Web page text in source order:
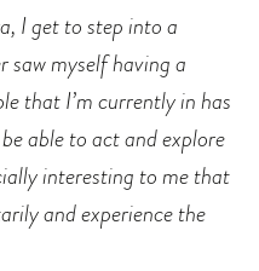
I get to step into a
myself having a
that I’m currently in has
able to act and explore
interesting to me that
and experience the